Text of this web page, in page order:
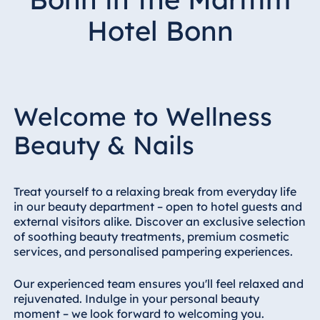
Hotel Bonn
Hotel Bremen
Hotel Frankfurt
Hotel am
Schlossgarten
Airport Hotel
Hannover
Hotel Ingolstadt
Hotel Bellevue
Hotel Köln
Hotel
Hotel Bonn
Welcome to Wellness
Beauty & Nails
Treat yourself to a relaxing break from everyday life
in our beauty department – open to hotel guests and
external visitors alike. Discover an exclusive selection
of soothing beauty treatments, premium cosmetic
services, and personalised pampering experiences.
Our experienced team ensures you'll feel relaxed and
rejuvenated. Indulge in your personal beauty
moment – we look forward to welcoming you.